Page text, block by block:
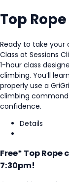
Top
Ready to take your
Class at Sessions
1-hour class
climbing. You’ll
properly use a
climbing
confidence.
Details
Free* Top
7:30pm!